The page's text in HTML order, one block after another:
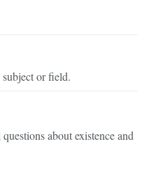
or field.
about existence and